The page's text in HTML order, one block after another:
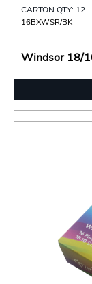
CARTON QTY: 12
16BXWSR/BK
Windsor 18/